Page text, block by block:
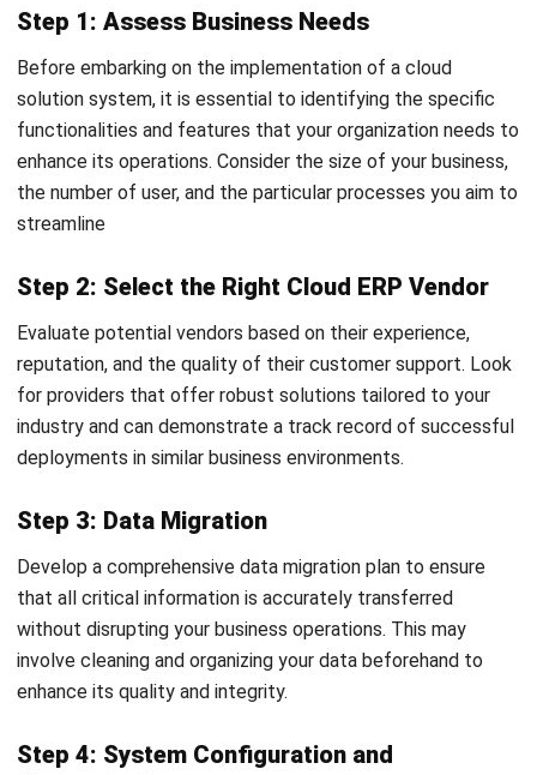
What Is an AI Agent? A Guide for
Nur Aisyah - 15/07/2026
ERP
What Is a Student Information
System? A Complete Guide for
Nur Aisyah- 07/08/2026